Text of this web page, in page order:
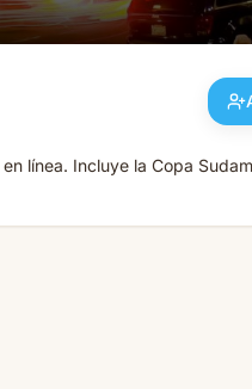
línea. Incluye la Copa